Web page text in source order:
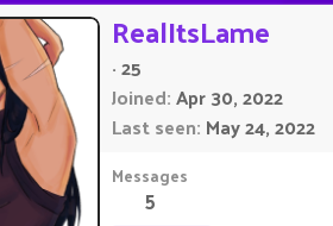
RealItsLame
·25
Joined Apr 30, 2022
Last seen May 24, 2022
Messages
5